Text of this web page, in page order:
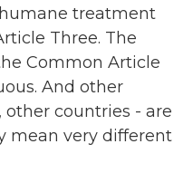
treatment
Three. The
Common Article
And other
other countries - are
mean very different